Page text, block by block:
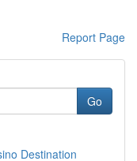
Report Page
Go
Destination